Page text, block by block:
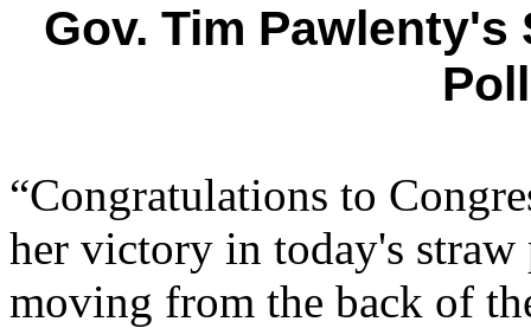
Gov. Tim
“Congratulations to
her victory in today's
moving from the back of